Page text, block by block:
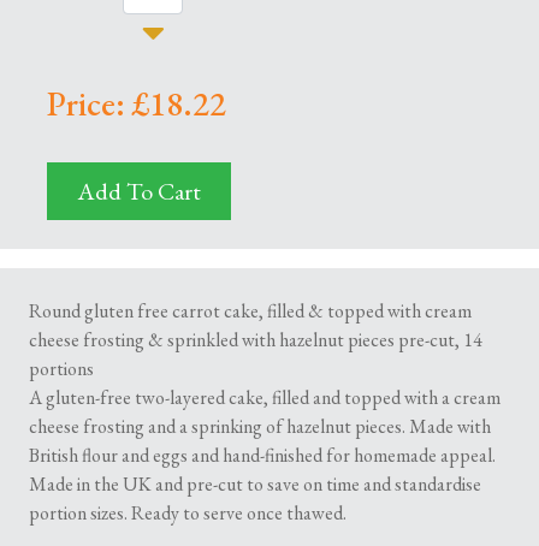
Price: £18.22
Add To Cart
Round gluten free carrot cake, filled & topped with cream
cheese frosting & sprinkled with hazelnut pieces pre-cut, 14
portions
A gluten-free two-layered cake, filled and topped with a cream
cheese frosting and a sprinking of hazelnut pieces. Made with
British flour and eggs and hand-finished for homemade appeal.
Made in the UK and pre-cut to save on time and standardise
portion sizes. Ready to serve once thawed.